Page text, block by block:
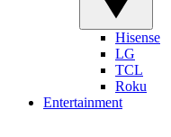
Hisense
LG
TCL
Roku
Entertainment